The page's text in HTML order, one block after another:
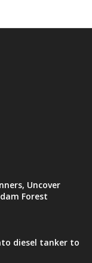
Uncover
Forest
diesel tanker to